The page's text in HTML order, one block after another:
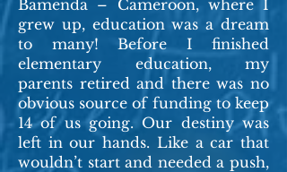
Bamenda – Cameroon, where I
grew up, education was a dream
to many! Before I finished
elementary education, my
parents retired and there was no
obvious source of funding to keep
14 of us going. Our destiny was
left in our hands. Like a car that
wouldn’t start and needed a push,